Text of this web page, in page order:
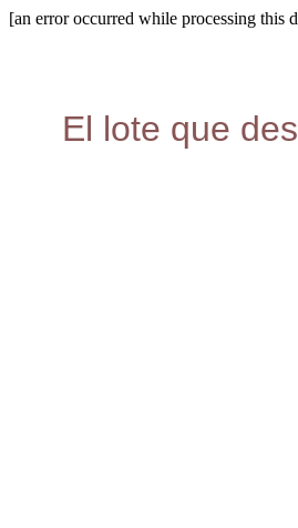
[an error occurred while processing this
El lote que